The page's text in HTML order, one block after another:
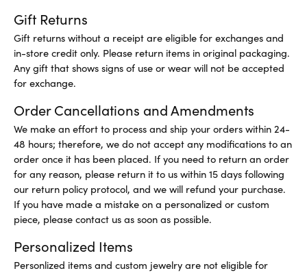
Gift Returns
Gift returns without a receipt are eligible for exchanges and
in-store credit only. Please return items in original packaging.
Any gift that shows signs of use or wear will not be accepted
for exchange.
Order Cancellations and Amendments
We make an effort to process and ship your orders within 24-
48 hours; therefore, we do not accept any modifications to an
order once it has been placed. If you need to return an order
for any reason, please return it to us within 15 days following
our return policy protocol, and we will refund your purchase.
If you have made a mistake on a personalized or custom
piece, please contact us as soon as possible.
Personalized Items
Personlized items and custom jewelry are not eligible for